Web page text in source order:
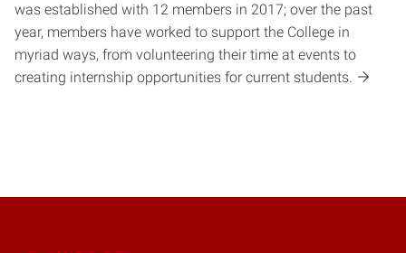
was established with 12 members in 2017; over the past
year, members have worked to support the College in
myriad ways, from volunteering their time at events to
creating internship opportunities for current students.